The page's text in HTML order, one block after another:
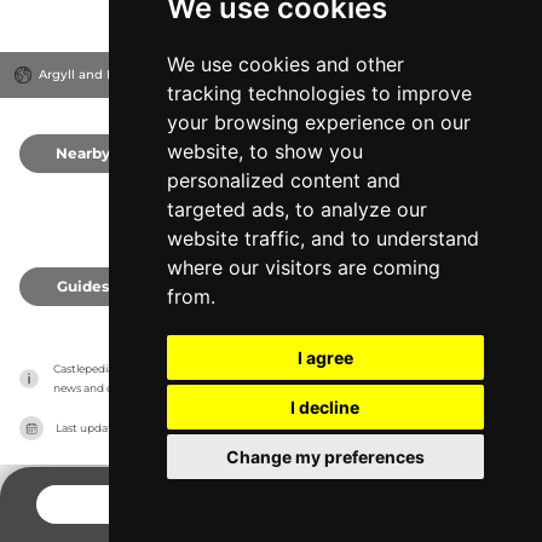
We use cookies
We use cookies and other
tracking technologies to improve
your browsing experience on our
website, to show you
personalized content and
targeted ads, to analyze our
website traffic, and to understand
where our visitors are coming
from.
I agree
I decline
Change my preferences
Argyll and Bute, United Kingdom
Nearby
Guides
Castlepedia has no association with the castles, it only reports information estimates for
news and criticism purposes. The castle will show the exact information.
Last updated on 27/07/2026